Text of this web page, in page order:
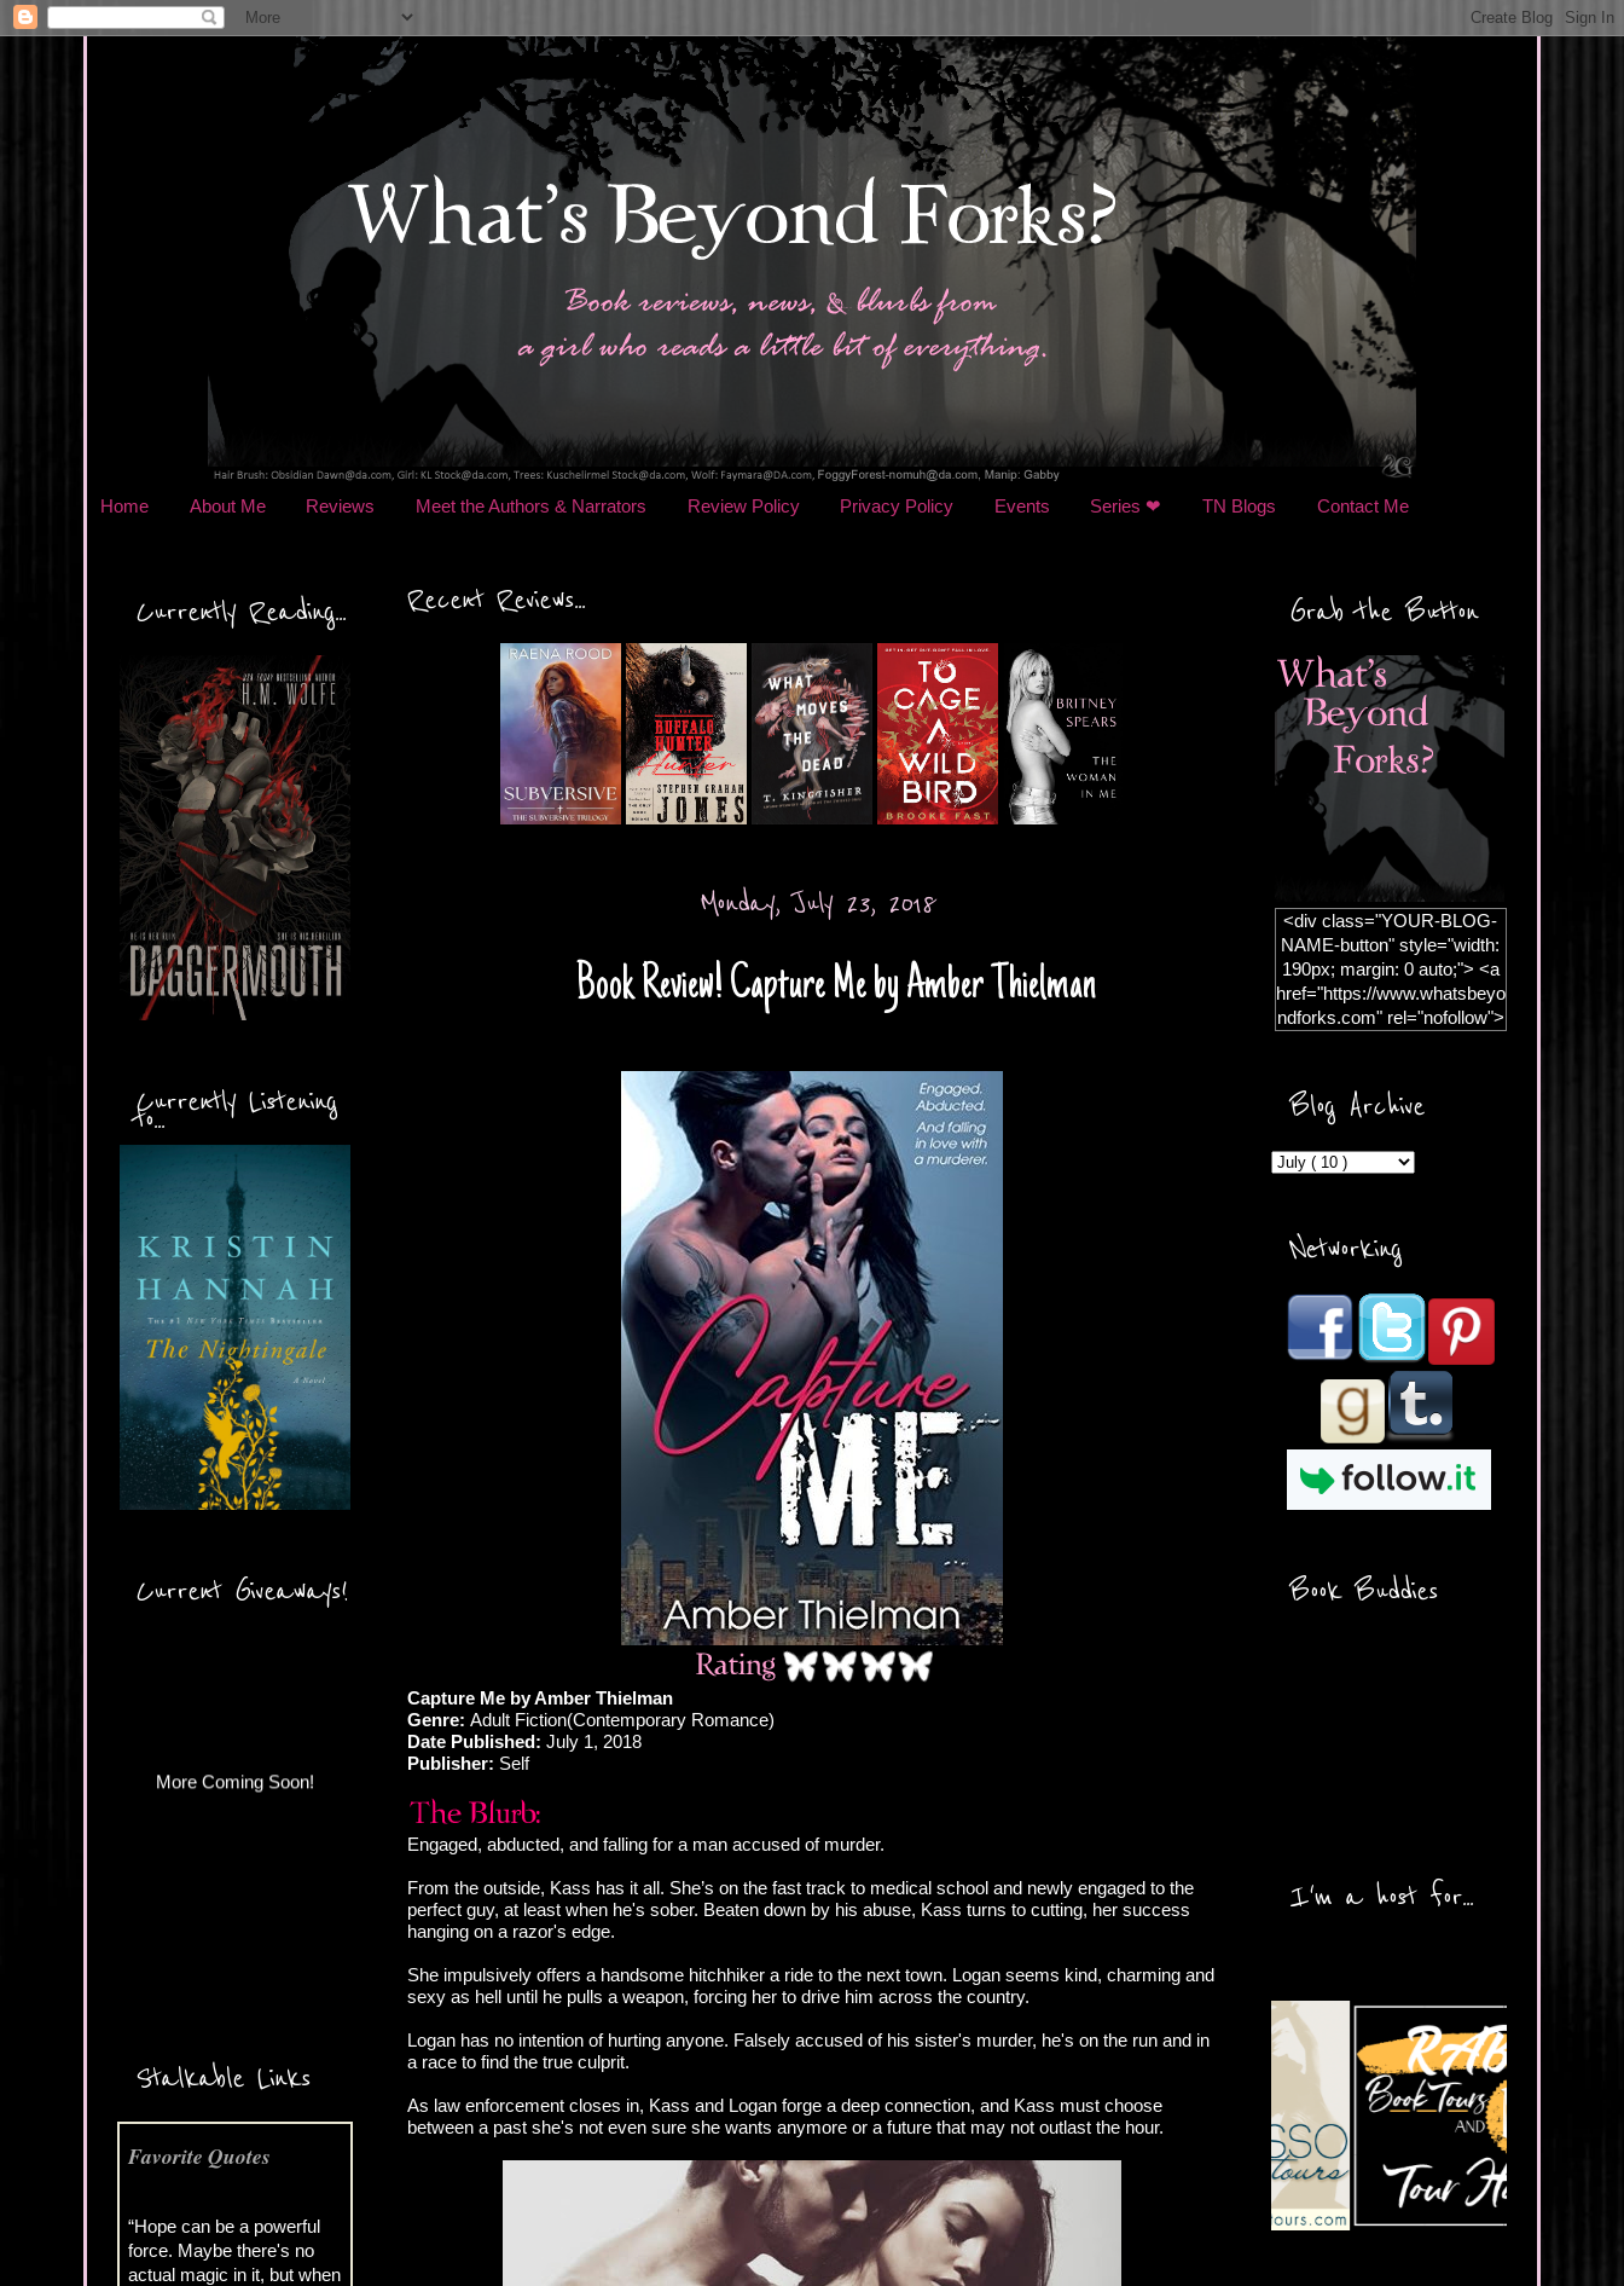
Home About Me Reviews Meet the Authors & Narrators Review Policy Privacy Policy Events Series ❤ TN Blogs Contact Me
Currently Reading...
Currently Listening
to...
Current Giveaways!
Stalkable Links
Favorite Quotes
“Hope can be a powerful
force. Maybe there's no
actual magic in it, but when
Recent Reviews...
Monday, July 23, 2018
Book Review! Capture Me by Amber Thielman
Capture Me by Amber Thielman
Genre: Adult Fiction(Contemporary Romance)
Date Published: July 1, 2018
Publisher: Self
Engaged, abducted, and falling for a man accused of murder.
From the outside, Kass has it all. She’s on the fast track to medical school and newly engaged to the
perfect guy, at least when he's sober. Beaten down by his abuse, Kass turns to cutting, her success
hanging on a razor's edge.
She impulsively offers a handsome hitchhiker a ride to the next town. Logan seems kind, charming and
sexy as hell until he pulls a weapon, forcing her to drive him across the country.
Logan has no intention of hurting anyone. Falsely accused of his sister's murder, he's on the run and in
a race to find the true culprit.
As law enforcement closes in, Kass and Logan forge a deep connection, and Kass must choose
between a past she's not even sure she wants anymore or a future that may not outlast the hour.
Grab the Button
<div class="YOUR-BLOG-
NAME-button" style="width:
190px; margin: 0 auto;"> <a
href="https://www.whatsbeyo
ndforks.com" rel="nofollow">
ercontent.com/img/b/R29vZ2
xl/AVvXsEicDeMGnq2RSZd
MFZkZe0N-A-
_FU7FB-
rYmpbITWODiyaDZ7s89Ep
/s1600/Button.png"
alt="What's Beyond Forks?"
width="190" height="204" />
</a> </div>
Blog Archive
Networking
Book Buddies
I'm a host for...